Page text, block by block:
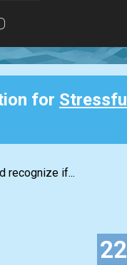
for Stressful
recognize if...
22